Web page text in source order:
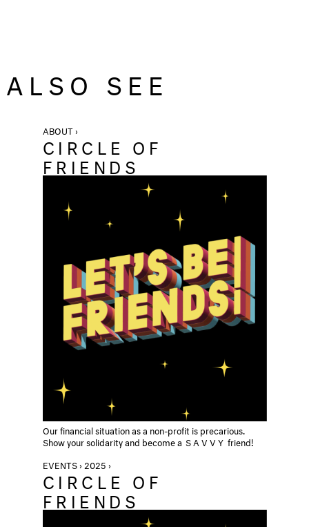
ALSO SEE
ABOUT ›
CIRCLE OF
FRIENDS
Our financial situation as a non-profit is precarious.
Show your solidarity and become a SAVVY friend!
EVENTS › 2025 ›
CIRCLE OF
FRIENDS